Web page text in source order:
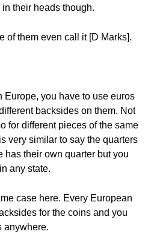
their heads though.
of them even call it [D Marks].
Europe, you have to use euros
backsides on them. Not
for different pieces of the same
very similar to say the quarters
has their own quarter but you
any state.
case here. Every European
for the coins and you
anywhere.